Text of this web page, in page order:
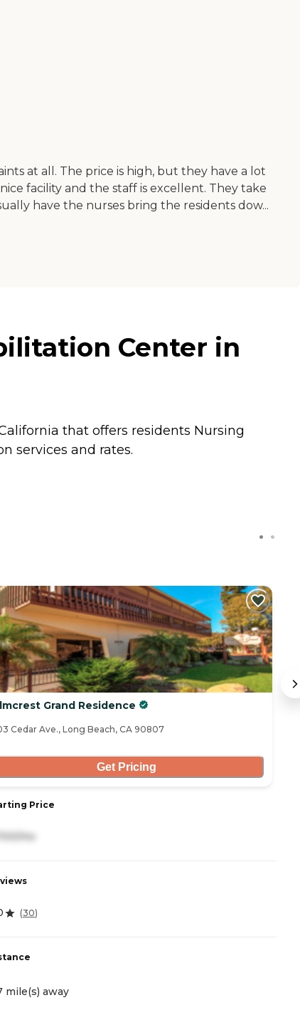
at all. The price is high, but they have a lot
facility and the staff is excellent. They take
have the nurses bring the residents dow...
Center in
that offers residents Nursing
services and rates.
Grand Residence
Cedar Ave., Long Beach, CA 90807
Get Pricing
Price
(30)
mile(s) away